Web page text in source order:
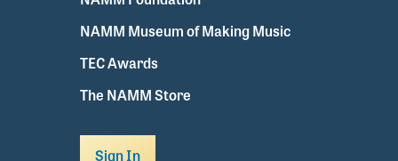
NAMM Museum of Making Music
TEC Awards
The NAMM Store
Sign In